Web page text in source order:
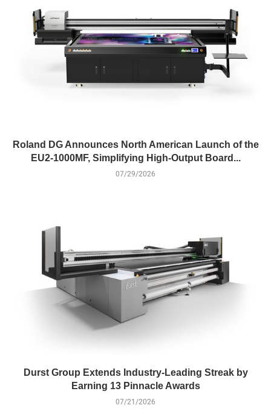
Roland DG Announces North American Launch of the
EU2-1000MF, Simplifying High-Output Board...
07/29/2026
Durst Group Extends Industry-Leading Streak by
Earning 13 Pinnacle Awards
07/21/2026